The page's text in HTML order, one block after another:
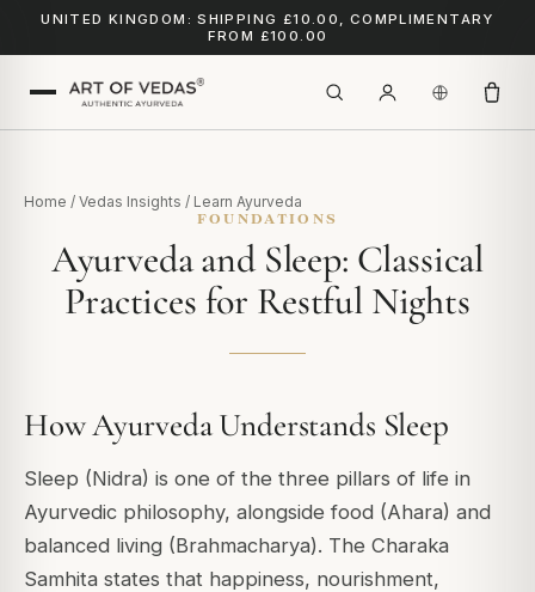
UNITED KINGDOM: SHIPPING £10.00, COMPLIMENTARY
FROM £100.00
Home / Vedas Insights / Learn Ayurveda
FOUNDATIONS
Ayurveda and Sleep: Classical
Practices for Restful Nights
How Ayurveda Understands Sleep
Sleep (Nidra) is one of the three pillars of life in
Ayurvedic philosophy, alongside food (Ahara) and
balanced living (Brahmacharya). The Charaka
Samhita states that happiness, nourishment,